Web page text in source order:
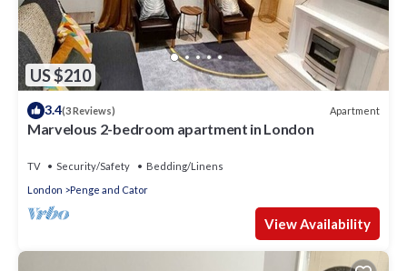
US $210
3.4(3 Reviews) Apartment
Marvelous 2-bedroom apartment in London
TV Security/Safety
Bedding/Linens
London
Penge and Cator
View Availability